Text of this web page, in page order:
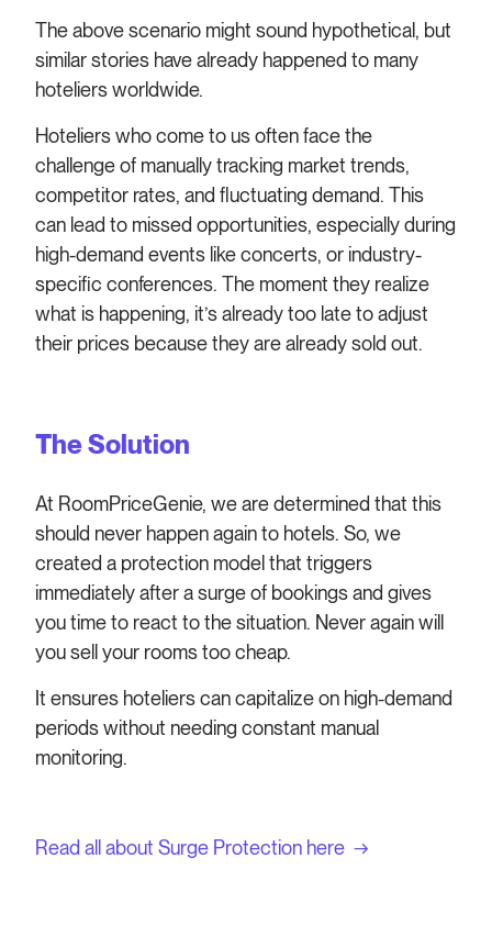
The above scenario might sound hypothetical, but
similar stories have already happened to many
hoteliers worldwide.
Hoteliers who come to us often face the
challenge of manually tracking market trends,
competitor rates, and fluctuating demand. This
can lead to missed opportunities, especially during
high-demand events like concerts, or industry-
specific conferences. The moment they realize
what is happening, it’s already too late to adjust
their prices because they are already sold out.
The Solution
At RoomPriceGenie, we are determined that this
should never happen again to hotels. So, we
created a protection model that triggers
immediately after a surge of bookings and gives
you time to react to the situation. Never again will
you sell your rooms too cheap.
It ensures hoteliers can capitalize on high-demand
periods without needing constant manual
monitoring.
Read all about Surge Protection here →